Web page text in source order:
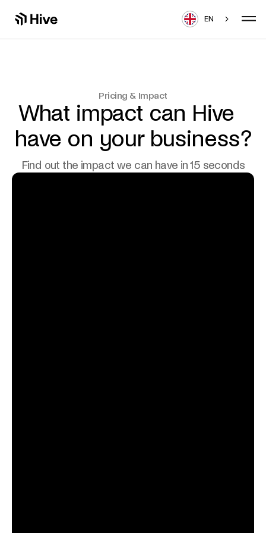
EN
Pricing & Impact
What impact can Hive​
have on your business?
Find out the impact we can have in 15 seconds